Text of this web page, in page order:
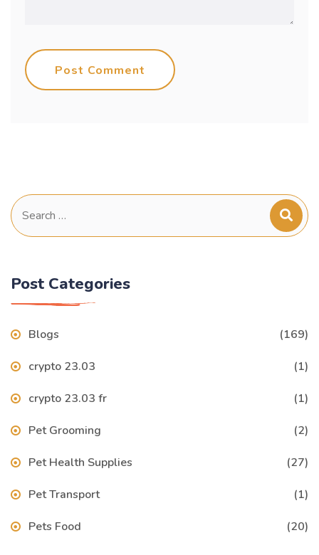
Post Comment
Search
for:
Post Categories
Blogs (169)
crypto 23.03 (1)
crypto 23.03 fr (1)
Pet Grooming (2)
Pet Health Supplies (27)
Pet Transport (1)
Pets Food (20)